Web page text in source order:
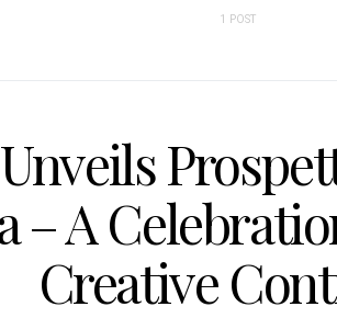
1 POST
– A
Creative